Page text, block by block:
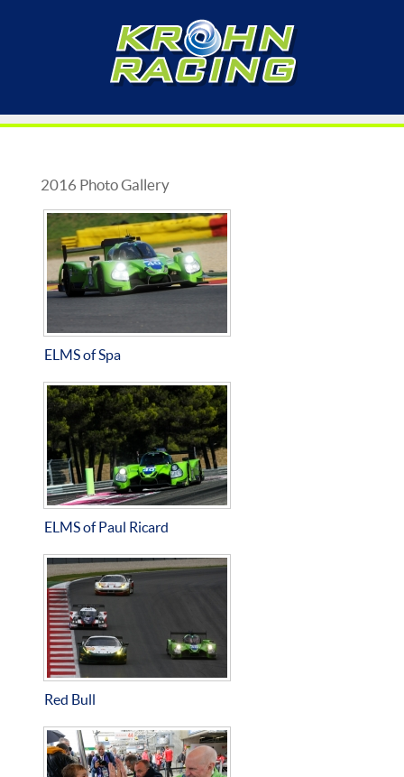
2016 Photo Gallery
ELMS of Spa
ELMS of Paul Ricard
Red Bull